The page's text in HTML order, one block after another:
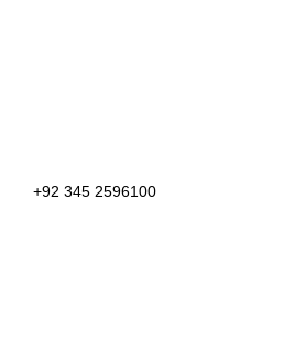
+92 345 2596100